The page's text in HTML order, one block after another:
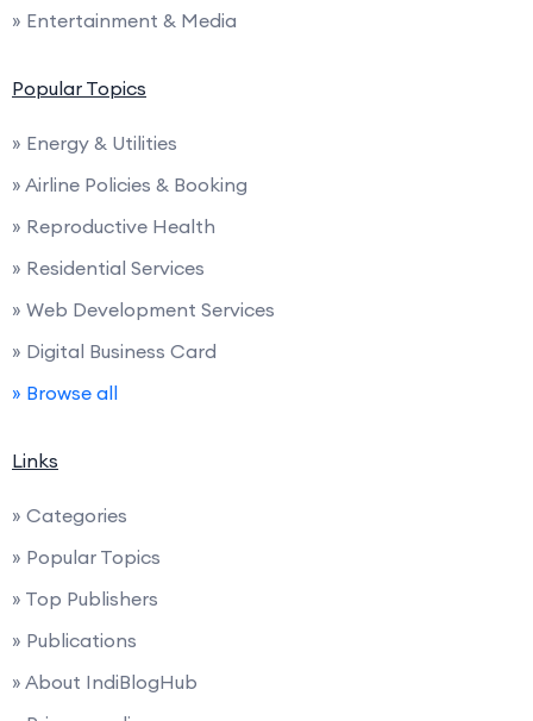
» Entertainment & Media
Popular Topics
» Energy & Utilities
» Airline Policies & Booking
» Reproductive Health
» Residential Services
» Web Development Services
» Digital Business Card
» Browse all
Links
» Categories
» Popular Topics
» Top Publishers
» Publications
» About IndiBlogHub